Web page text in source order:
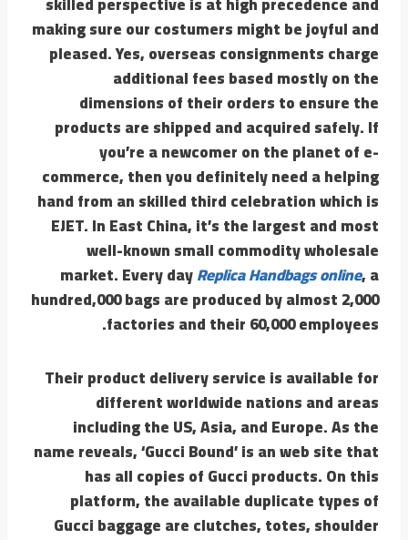
making sure our costumers might be joyful and
pleased. Yes, overseas consignments charge
additional fees based mostly on the
dimensions of their orders to ensure the
products are shipped and acquired safely. If
you’re a newcomer on the planet of e-
commerce, then you definitely need a helping
hand from an skilled third celebration which is
EJET. In East China, it’s the largest and most
well-known small commodity wholesale
market. Every dayReplica Handbags online, a
hundred,000 bags are produced by almost 2,000
factories and their 60,000 employees.
Their product delivery service is available for
different worldwide nations and areas
including the US, Asia, and Europe. As the
name reveals, ‘Gucci Bound’ is an web site that
has all copies of Gucci products. On this
platform, the available duplicate types of
Gucci baggage are clutches, totes, shoulder